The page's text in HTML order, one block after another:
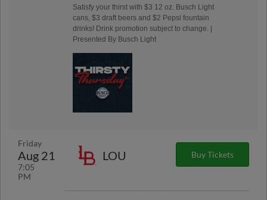
Satisfy your thirst with $3 12 oz. Busch Light
cans, $3 draft beers and $2 Pepsi fountain
drinks! Drink promotion subject to change. |
Presented By Busch Light
Friday
Aug 21
7:05
PM
LOU Buy Tickets